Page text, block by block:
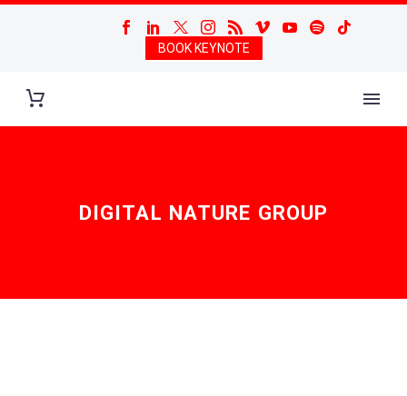
BOOK KEYNOTE
DIGITAL NATURE GROUP